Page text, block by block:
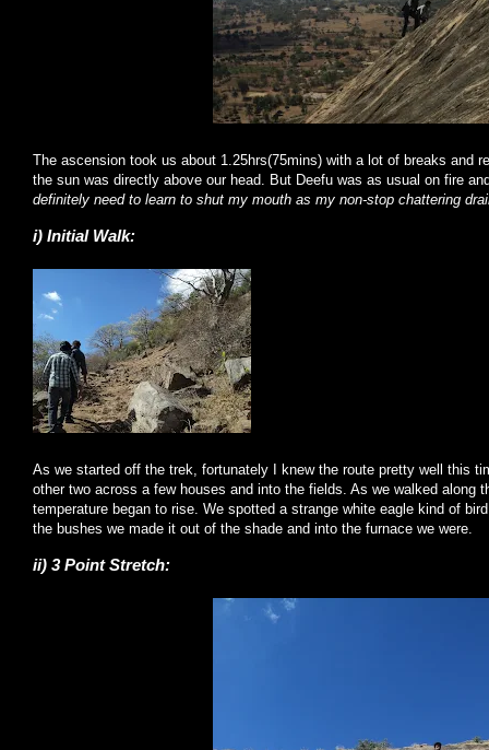
The ascension took us about 1.25hrs(75mins) with a lot of breaks and
the sun was directly above our head. But Deefu was as usual on fire
definitely need to learn to shut my mouth as my non-stop chattering
i) Initial Walk:
As we started off the trek, fortunately I knew the route pretty well this
other two across a few houses and into the fields. As we walked along
temperature began to rise. We spotted a strange white eagle kind of
the bushes we made it out of the shade and into the furnace we were.
ii) 3 Point Stretch: